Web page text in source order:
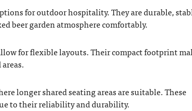
for outdoor hospitality. They are durable,
beer garden atmosphere comfortably.
for flexible layouts. Their compact footprint
longer shared seating areas are suitable. These
to their reliability and durability.